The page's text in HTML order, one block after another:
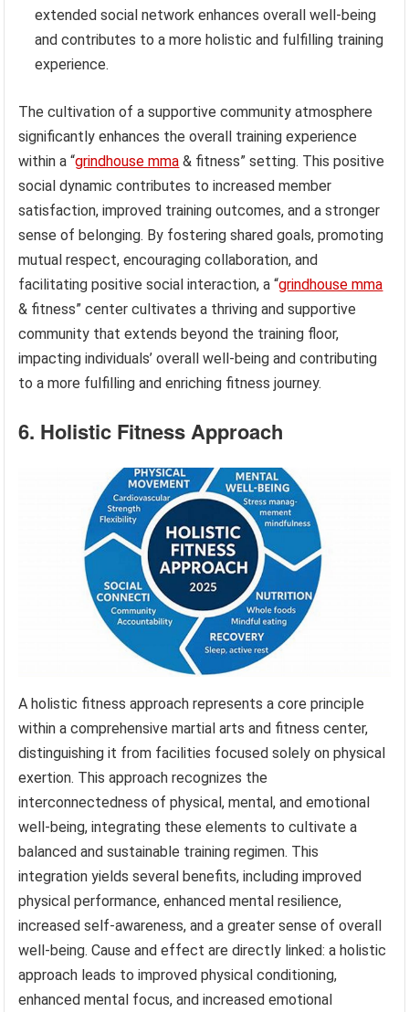
extended social network enhances overall well-being
and contributes to a more holistic and fulfilling training
experience.
The cultivation of a supportive community atmosphere
significantly enhances the overall training experience
within a “grindhouse mma & fitness” setting. This positive
social dynamic contributes to increased member
satisfaction, improved training outcomes, and a stronger
sense of belonging. By fostering shared goals, promoting
mutual respect, encouraging collaboration, and
facilitating positive social interaction, a “grindhouse mma
& fitness” center cultivates a thriving and supportive
community that extends beyond the training floor,
impacting individuals’ overall well-being and contributing
to a more fulfilling and enriching fitness journey.
6. Holistic Fitness Approach
A holistic fitness approach represents a core principle
within a comprehensive martial arts and fitness center,
distinguishing it from facilities focused solely on physical
exertion. This approach recognizes the
interconnectedness of physical, mental, and emotional
well-being, integrating these elements to cultivate a
balanced and sustainable training regimen. This
integration yields several benefits, including improved
physical performance, enhanced mental resilience,
increased self-awareness, and a greater sense of overall
well-being. Cause and effect are directly linked: a holistic
approach leads to improved physical conditioning,
enhanced mental focus, and increased emotional